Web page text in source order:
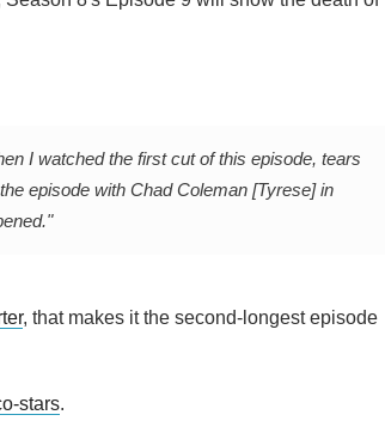
I watched the first cut of this episode, tears
episode with Chad Coleman [Tyrese] in
, that makes it the second-longest episode
stars.